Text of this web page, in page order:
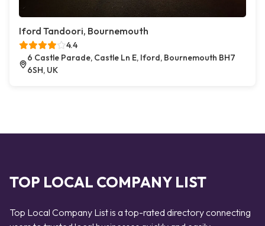
Iford Tandoori, Bournemouth
4.4
6 Castle Parade, Castle Ln E, Iford, Bournemouth BH7
6SH, UK
TOP LOCAL COMPANY LIST
Top Local Company List is a top-rated directory connecting